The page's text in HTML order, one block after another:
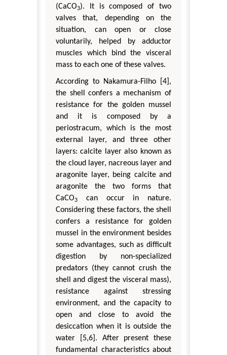
(CaCO3). It is composed of two
valves that, depending on the
situation, can open or close
voluntarily, helped by adductor
muscles which bind the visceral
mass to each one of these valves.
According to Nakamura-Filho [4],
the shell confers a mechanism of
resistance for the golden mussel
and it is composed by a
periostracum, which is the most
external layer, and three other
layers: calcite layer also known as
the cloud layer, nacreous layer and
aragonite layer, being calcite and
aragonite the two forms that
CaCO3
can occur in nature.
Considering these factors, the shell
confers a resistance for golden
mussel in the environment besides
some advantages, such as difficult
digestion by non-specialized
predators (they cannot crush the
shell and digest the visceral mass),
resistance against stressing
environment, and the capacity to
open and close to avoid the
desiccation when it is outside the
water [5,6]. After present these
fundamental characteristics about